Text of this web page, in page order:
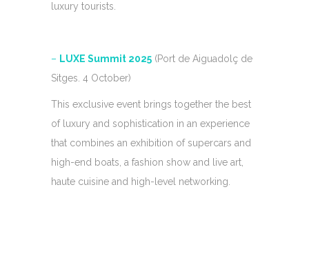
luxury tourists.
– LUXE Summit 2025 (Port de Aiguadolç de
Sitges. 4 October)
This exclusive event brings together the best
of luxury and sophistication in an experience
that combines an exhibition of supercars and
high-end boats, a fashion show and live art,
haute cuisine and high-level networking.